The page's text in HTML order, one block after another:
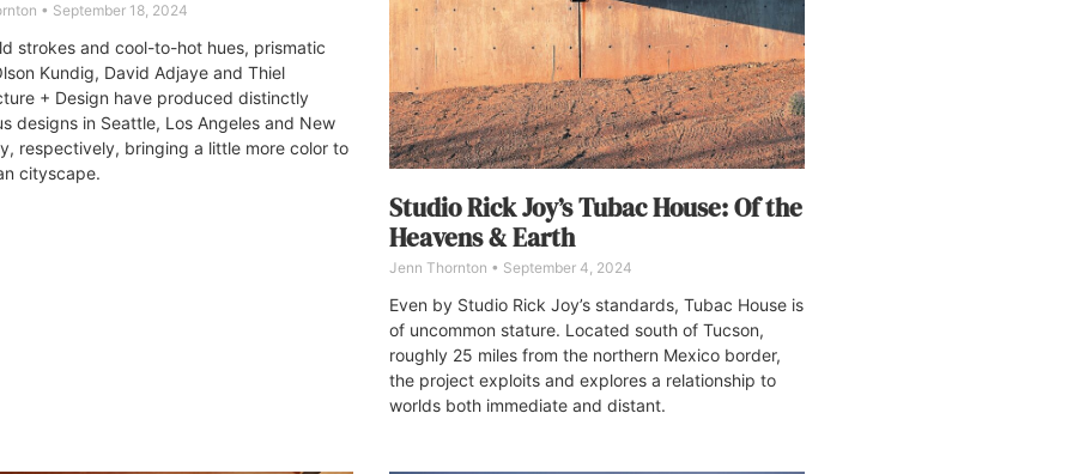
September 18, 2024
strokes and cool-to-hot hues, prismatic
Kundig, David Adjaye and Thiel
+ Design have produced distinctly
designs in Seattle, Los Angeles and New
respectively, bringing a little more color to
cityscape.
Studio Rick Joy’s Tubac House: Of the
Heavens & Earth
Jenn Thornton September 4, 2024
Even by Studio Rick Joy’s standards, Tubac House is
of uncommon stature. Located south of Tucson,
roughly 25 miles from the northern Mexico border,
the project exploits and explores a relationship to
worlds both immediate and distant.